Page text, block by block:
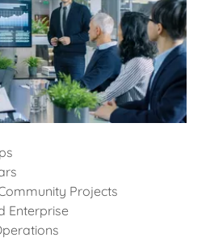
Projects
Enterprise